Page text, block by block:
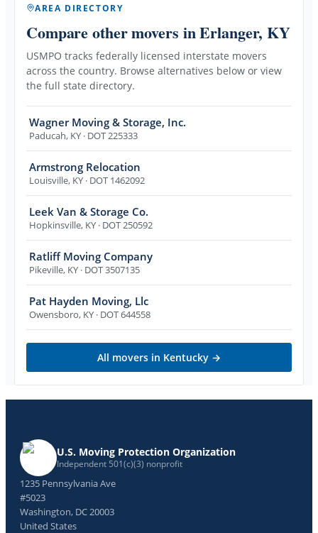
AREA DIRECTORY
Compare other movers in Erlanger, KY
USMPO tracks federally licensed interstate movers
across the country. Browse alternatives below or view
the full state directory.
Wagner Moving & Storage, Inc.
Paducah, KY · DOT 225333
Armstrong Relocation
Louisville, KY · DOT 1462092
Leek Van & Storage Co.
Hopkinsville, KY · DOT 250592
Ratliff Moving Company
Pikeville, KY · DOT 3507135
Pat Hayden Moving, Llc
Owensboro, KY · DOT 644558
All movers in Kentucky →
U.S. Moving Protection Organization
Independent 501(c)(3) nonprofit
1235 Pennsylvania Ave
#5023
Washington, DC 20003
United States